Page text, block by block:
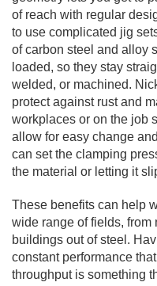
of reach with regular
to use complicated jig
of carbon steel and alloy
loaded, so they stay
welded, or machined.
protect against rust and
workplaces or on the job
allow for easy change
can set the clamping
the material or letting it
These benefits can help
wide range of fields, from
buildings out of steel.
constant performance
throughput is something